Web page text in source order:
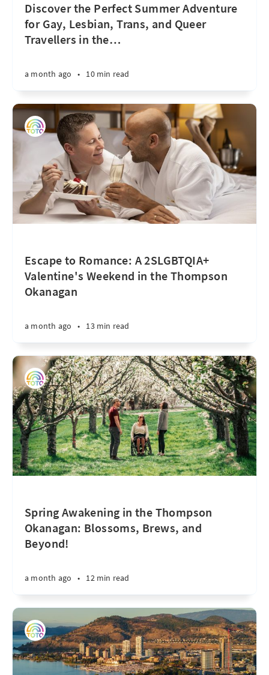
Discover the Perfect Summer Adventure
for Gay, Lesbian, Trans, and Queer
Travellers in the…
a month ago • 10 min read
Escape to Romance: A 2SLGBTQIA+
Valentine's Weekend in the Thompson
Okanagan
a month ago • 13 min read
Spring Awakening in the Thompson
Okanagan: Blossoms, Brews, and
Beyond!
a month ago • 12 min read